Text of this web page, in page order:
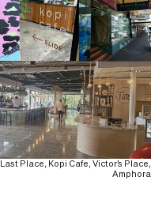
Place, Kopi Cafe, Victor’s Place,
Amphora